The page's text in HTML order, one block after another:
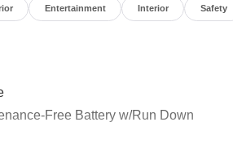
Entertainment Interior Safety
Free Battery w/Run Down